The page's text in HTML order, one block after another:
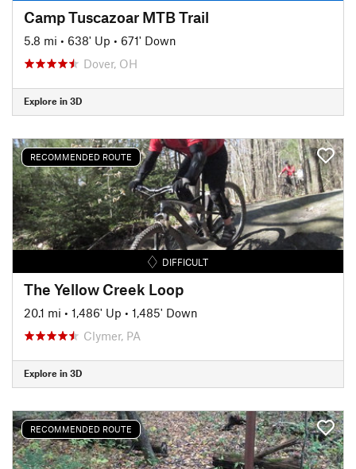
Camp Tuscazoar MTB Trail
5.8 mi • 638' Up • 671' Down
Dover, OH
Explore in 3D
RECOMMENDED ROUTE
DIFFICULT
The Yellow Creek Loop
20.1 mi • 1,486' Up • 1,485' Down
Clymer, PA
Explore in 3D
RECOMMENDED ROUTE